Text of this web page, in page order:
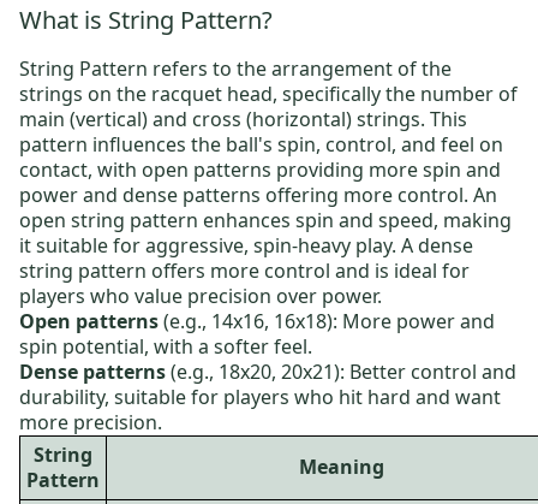
What is String Pattern?
String Pattern refers to the arrangement of the
strings on the racquet head, specifically the number of
main (vertical) and cross (horizontal) strings. This
pattern influences the ball's spin, control, and feel on
contact, with open patterns providing more spin and
power and dense patterns offering more control. An
open string pattern enhances spin and speed, making
it suitable for aggressive, spin-heavy play. A dense
string pattern offers more control and is ideal for
players who value precision over power.
Open patterns(e.g., 14x16, 16x18): More power and
spin potential, with a softer feel.
Dense patterns(e.g., 18x20, 20x21): Better control and
durability, suitable for players who hit hard and want
more precision.
String
Pattern
Meaning